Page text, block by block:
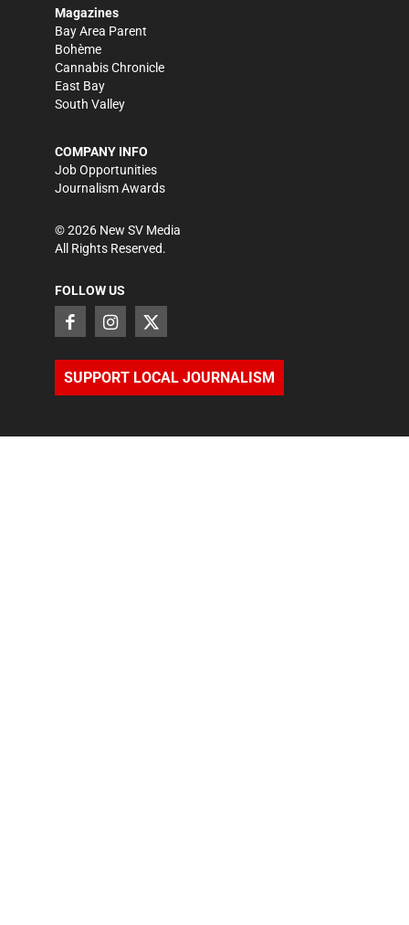
Magazines
Bay Area Parent
Bohème
Cannabis Chronicle
East Bay
South Valley
COMPANY INFO
Job Opportunities
Journalism Awards
©2026 New SV Media
All Rights Reserved.
FOLLOW US
SUPPORT LOCAL JOURNALISM